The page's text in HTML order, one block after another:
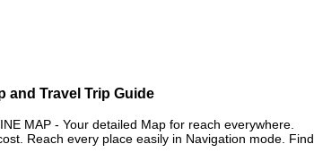
and Travel Trip Guide
MAP - Your detailed Map for reach everywhere.
Reach every place easily in Navigation mode. Find